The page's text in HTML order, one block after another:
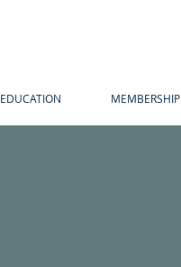
EDUCATION MEMBERSHIP